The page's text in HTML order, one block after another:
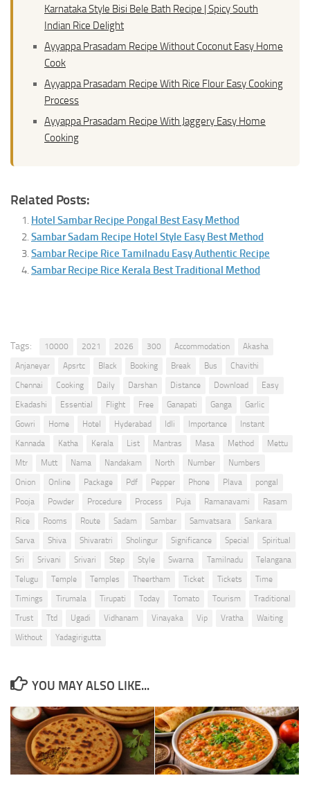
Karnataka Style Bisi Bele Bath Recipe | Spicy South
Indian Rice Delight
Ayyappa Prasadam Recipe Without Coconut Easy Home
Cook
Ayyappa Prasadam Recipe With Rice Flour Easy Cooking
Process
Ayyappa Prasadam Recipe With Jaggery Easy Home
Cooking
Related Posts:
Hotel Sambar Recipe Pongal Best Easy Method
Sambar Sadam Recipe Hotel Style Easy Best Method
Sambar Recipe Rice Tamilnadu Easy Authentic Recipe
Sambar Recipe Rice Kerala Best Traditional Method
Tags: 10000 2021 2026 300 Accommodation
Akasha
Anjaneyar
Apsrtc Black Booking Break Bus
Chavithi
Chennai
Cooking Daily Darshan Distance Download
Easy
Ekadashi
Essential Flight Free Ganapati Ganga
Garlic
Gowri
Home Hotel Hyderabad Idli Importance
Instant
Kannada
Katha Kerala List Mantras Masa Method
Mettu
Mtr
Mutt Nama Nandakam North Number
Numbers
Onion
Online Package Pdf Pepper Phone Plava
pongal
Pooja
Powder Procedure Process Puja Ramanavami
Rasam
Rice
Rooms Route Sadam Sambar Samvatsara
Sankara
Sarva
Shiva Shivaratri Sholingur Significance Special
Spiritual
Sri
Srivani Srivari Step Style Swarna Tamilnadu
Telangana
Telugu
Temple Temples Theertham Ticket Tickets
Time
Timings
Tirumala Tirupati Today Tomato Tourism
Traditional
Trust
Ttd Ugadi Vidhanam Vinayaka Vip Vratha
Waiting
Without
Yadagirigutta
YOU MAY ALSO LIKE...